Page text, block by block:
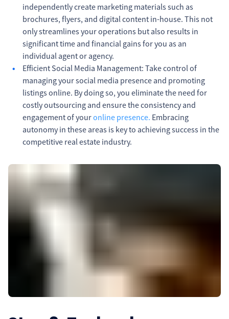
independently create marketing materials such as
brochures, flyers, and digital content in-house. This not
only streamlines your operations but also results in
significant time and financial gains for you as an
individual agent or agency.
Efficient Social Media Management: Take control of
managing your social media presence and promoting
listings online. By doing so, you eliminate the need for
costly outsourcing and ensure the consistency and
engagement of youronline presence. Embracing
autonomy in these areas is key to achieving success in the
competitive real estate industry.